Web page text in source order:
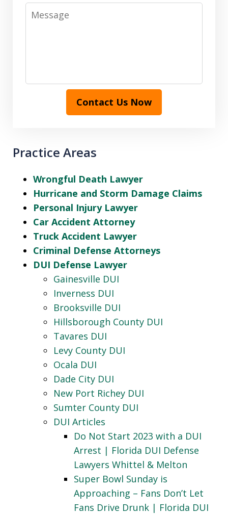
Message
Contact Us Now
Practice Areas
Wrongful Death Lawyer
Hurricane and Storm Damage Claims
Personal Injury Lawyer
Car Accident Attorney
Truck Accident Lawyer
Criminal Defense Attorneys
DUI Defense Lawyer
Gainesville DUI
Inverness DUI
Brooksville DUI
Hillsborough County DUI
Tavares DUI
Levy County DUI
Ocala DUI
Dade City DUI
New Port Richey DUI
Sumter County DUI
DUI Articles
Do Not Start 2023 with a DUI
Arrest | Florida DUI Defense
Lawyers Whittel & Melton
Super Bowl Sunday is
Approaching – Fans Don’t Let
Fans Drive Drunk | Florida DUI